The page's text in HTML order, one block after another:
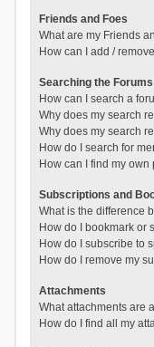
Friends and Foes
What are my Friends
How can I add /
Searching the Forums
How can I search a
Why does my search
Why does my search
How do I search for
How can I find my
Subscriptions and
What is the difference
How do I bookmark or
How do I subscribe to
How do I remove my
Attachments
What attachments are
How do I find all my